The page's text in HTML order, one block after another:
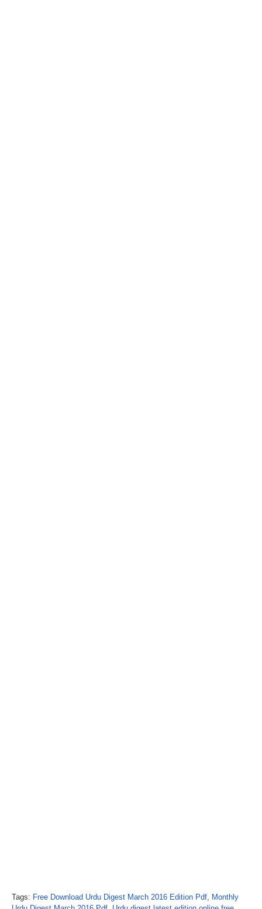
Tags: Free Download Urdu Digest March 2016 Edition Pdf, Monthly